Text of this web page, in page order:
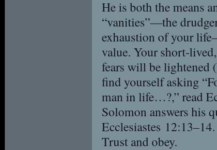
He is both the means
“vanities”—the
exhaustion of your
value. Your short-
fears will be lightened
find yourself asking
man in life…?,” read
Solomon answers his
Ecclesiastes
Trust and obey.